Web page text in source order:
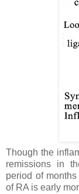
Though the
remissions in
period of
of RA is early